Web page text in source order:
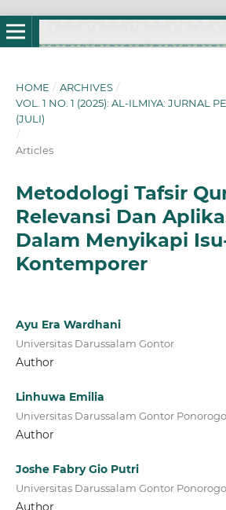
HOME / ARCHIVES /
VOL. 1 NO. 1 (2025): AL-ILMIYA: JURNAL
(JULI)
/
Articles
Metodologi Tafsir
Relevansi Dan
Dalam Menyikapi
Kontemporer
Ayu Era Wardhani
Universitas Darussalam Gontor
Author
Linhuwa Emilia
Universitas Darussalam Gontor Ponorogo
Author
Joshe Fabry Gio Putri
Universitas Darussalam Gontor Ponorogo
Author